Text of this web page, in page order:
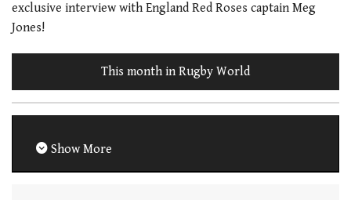
exclusive interview with England Red Roses captain Meg
Jones!
This month in Rugby World
Show More